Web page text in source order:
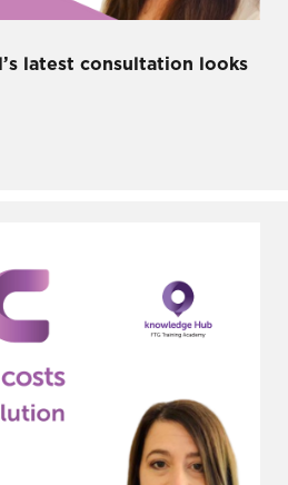
latest consultation looks